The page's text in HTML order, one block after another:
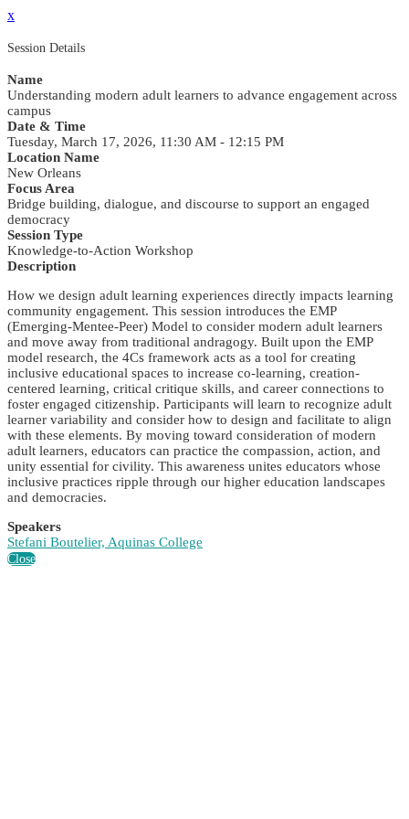
x
Session Details
Name
Understanding modern adult learners to advance engagement across
campus
Date & Time
Tuesday, March 17, 2026, 11:30 AM - 12:15 PM
Location Name
New Orleans
Focus Area
Bridge building, dialogue, and discourse to support an engaged
democracy
Session Type
Knowledge-to-Action Workshop
Description
How we design adult learning experiences directly impacts learning
community engagement. This session introduces the EMP
(Emerging-Mentee-Peer) Model to consider modern adult learners
and move away from traditional andragogy. Built upon the EMP
model research, the 4Cs framework acts as a tool for creating
inclusive educational spaces to increase co-learning, creation-
centered learning, critical critique skills, and career connections to
foster engaged citizenship. Participants will learn to recognize adult
learner variability and consider how to design and facilitate to align
with these elements. By moving toward consideration of modern
adult learners, educators can practice the compassion, action, and
unity essential for civility. This awareness unites educators whose
inclusive practices ripple through our higher education landscapes
and democracies.
Speakers
Stefani Boutelier, Aquinas College
Close